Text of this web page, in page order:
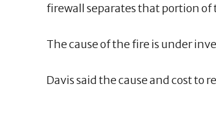
firewall separates that portion
The cause of the fire is under
Davis said the cause and cost to